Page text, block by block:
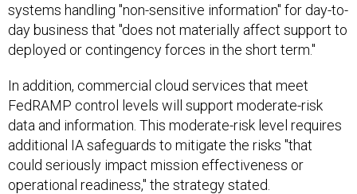
systems handling "non-sensitive information" for day-to-
day business that "does not materially affect support to
deployed or contingency forces in the short term."
In addition, commercial cloud services that meet
FedRAMP control levels will support moderate-risk
data and information. This moderate-risk level requires
additional IA safeguards to mitigate the risks "that
could seriously impact mission effectiveness or
operational readiness," the strategy stated.